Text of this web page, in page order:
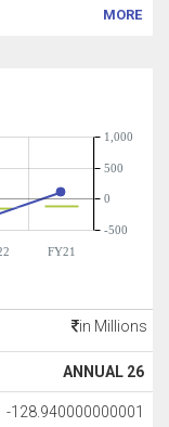
MORE
FY21
-500
0
500
1,000
in Millions
ANNUAL 26
-128.940000000001